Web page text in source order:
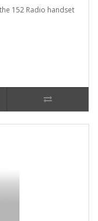
152 Radio handset